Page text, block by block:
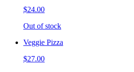
$24.00
Out of stock
Veggie Pizza
$27.00